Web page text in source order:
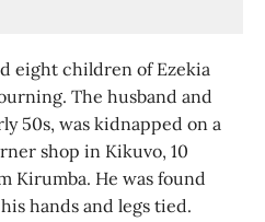
eight children of Ezekia
The husband and
50s, was kidnapped on a
shop in Kikuvo, 10
Kirumba. He was found
hands and legs tied.